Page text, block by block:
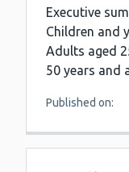
Executive
Children and
Adults aged
50 years and
Published on: